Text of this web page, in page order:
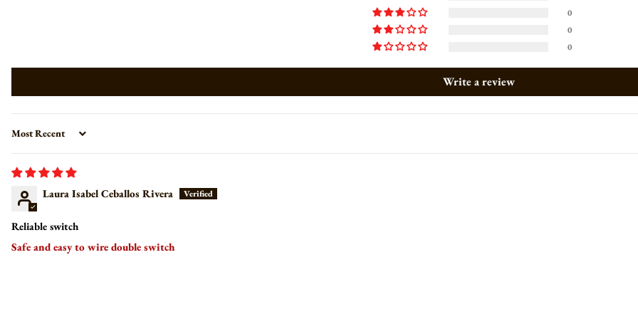
0
0
0
Write a review
Sort by
Laura Isabel Ceballos Rivera
Reliable switch
Safe and easy to wire double switch